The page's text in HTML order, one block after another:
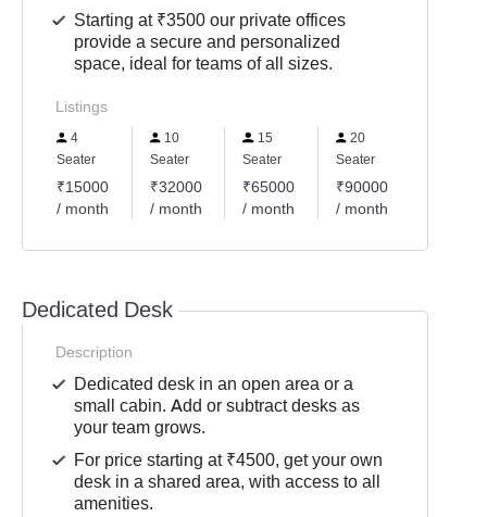
Starting at ₹3500 our private offices
provide a secure and personalized
space, ideal for teams of all sizes.
Listings
4
Seater
₹15000
/ month
10
Seater
₹32000
/ month
15
Seater
₹65000
/ month
20
Seater
₹90000
/ month
Dedicated Desk
Description
Dedicated desk in an open area or a
small cabin. Add or subtract desks as
your team grows.
For price starting at ₹4500, get your own
desk in a shared area, with access to all
amenities.